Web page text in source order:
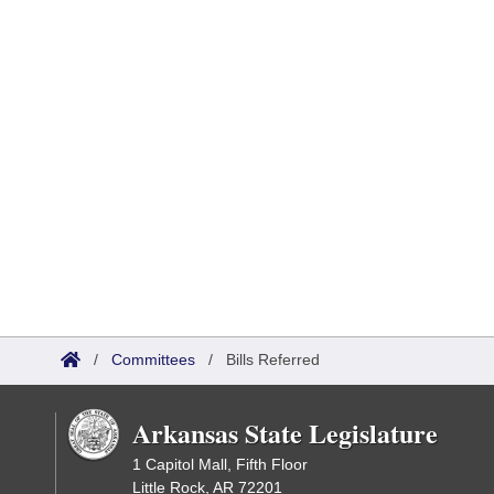
/ Committees / Bills Referred
Arkansas State Legislature
1 Capitol Mall, Fifth Floor
Little Rock, AR 72201